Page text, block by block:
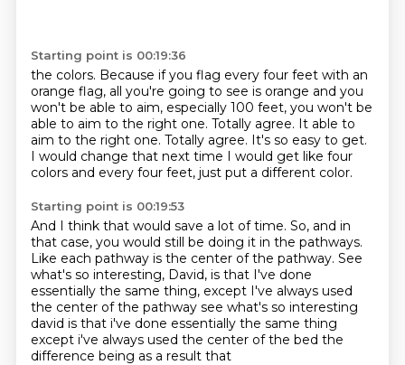
Starting point is 00:19:36
the colors. Because if you flag every four feet with an
orange flag, all you're going to see is orange and you
won't be able to aim, especially 100 feet, you won't be
able to aim to the right one. Totally agree. It able to
aim to the right one. Totally agree. It's so easy to get.
I would change that next time I would get like four
colors and every four feet, just put a different color.
Starting point is 00:19:53
And I think that would save a lot of time. So, and in
that case, you would still be doing it in the pathways.
Like each pathway is the center of the pathway. See
what's so interesting, David, is that I've done
essentially the same thing, except I've always used
the center of the pathway see what's so interesting
david is that i've done essentially the same thing
except i've always used the center of the bed the
difference being as a result that